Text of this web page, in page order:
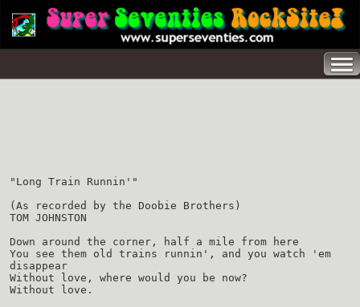
"Long Train Runnin'"
(As recorded by the Doobie Brothers)
TOM JOHNSTON
Down around the corner, half a mile from here
You see them old trains runnin', and you watch 'em
disappear
Without love, where would you be now?
Without love.